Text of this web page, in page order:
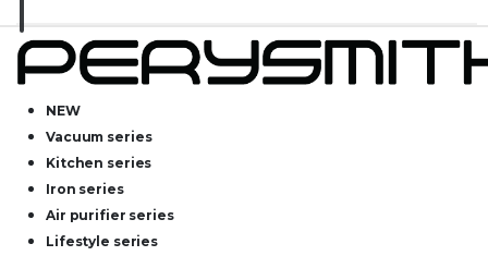
NEW
Vacuum series
Kitchen series
Iron series
Air purifier series
Lifestyle series